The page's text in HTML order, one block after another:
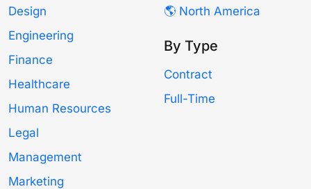
Design
Engineering
Finance
Healthcare
Human Resources
Legal
Management
Marketing
🌎 North America
By Type
Contract
Full-Time